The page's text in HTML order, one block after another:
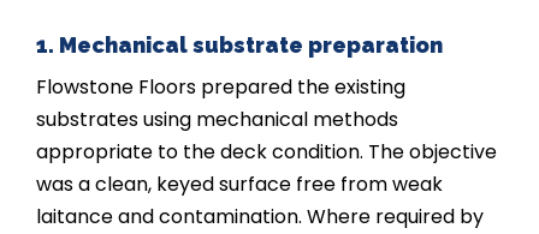
1. Mechanical substrate preparation
Flowstone Floors prepared the existing
substrates using mechanical methods
appropriate to the deck condition. The objective
was a clean, keyed surface free from weak
laitance and contamination. Where required by